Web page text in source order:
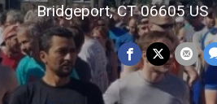
Bridgeport, CT 06605 US